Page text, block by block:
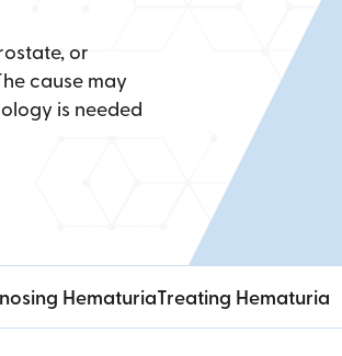
or
cause may
is needed
HematuriaTreating Hematuria